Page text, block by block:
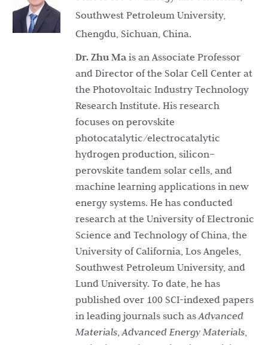
Southwest Petroleum University,
Chengdu, Sichuan, China.
Dr. Zhu Mais an Associate Professor
and Director of the Solar Cell Center at
the Photovoltaic Industry Technology
Research Institute. His research
focuses on perovskite
photocatalytic/electrocatalytic
hydrogen production, silicon–
perovskite tandem solar cells, and
machine learning applications in new
energy systems. He has conducted
research at the University of Electronic
Science and Technology of China, the
University of California, Los Angeles,
Southwest Petroleum University, and
Lund University. To date, he has
published over 100 SCI-indexed papers
in leading journals such asAdvanced
Materials,Advanced Energy Materials,